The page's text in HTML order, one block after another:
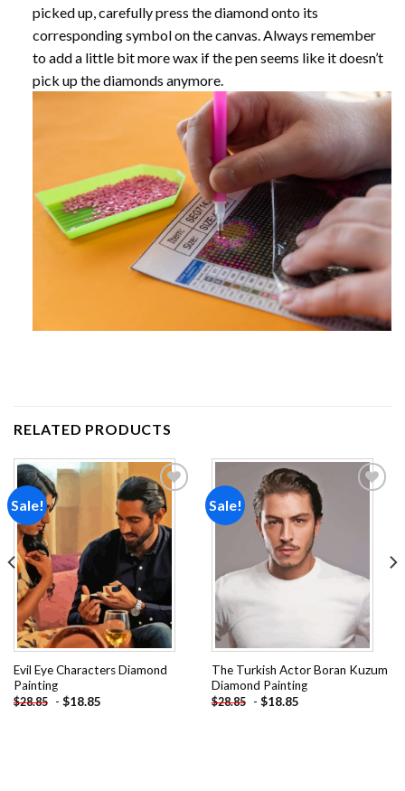
picked up, carefully press the diamond onto its
corresponding symbol on the canvas. Always remember
to add a little bit more wax if the pen seems like it doesn’t
pick up the diamonds anymore.
RELATED PRODUCTS
Sale!
Add to
wishlist
Evil Eye Characters Diamond
Painting
$28.85 - $18.85
Sale!
The Turkish Actor Boran Kuzum
Diamond Painting
$28.85 - $18.85